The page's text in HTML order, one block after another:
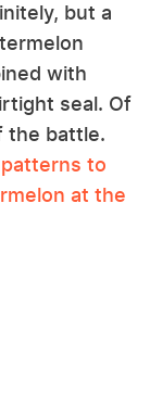
but a
with
seal. Of
the battle.
to
at the